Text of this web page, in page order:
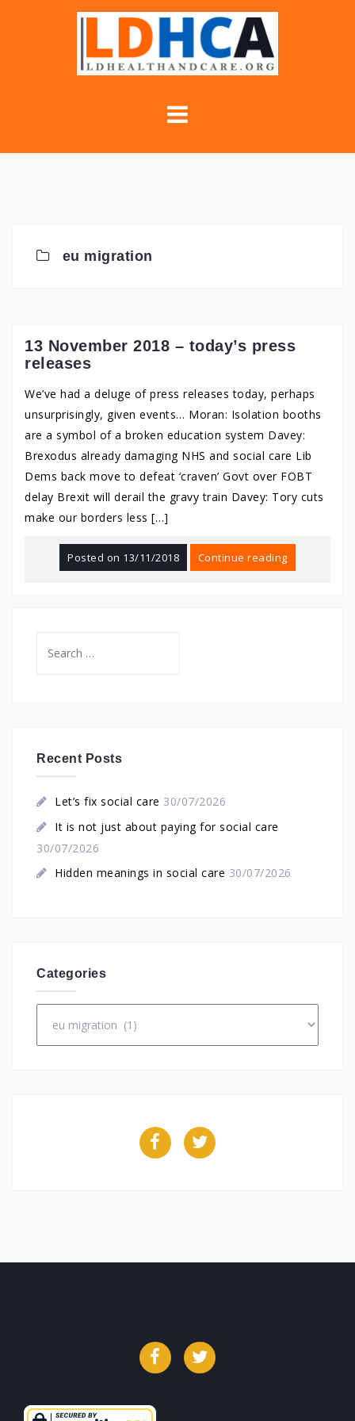
eu migration
13 November 2018 – today’s press
releases
We’ve had a deluge of press releases today, perhaps
unsurprisingly, given events… Moran: Isolation booths
are a symbol of a broken education system Davey:
Brexodus already damaging NHS and social care Lib
Dems back move to defeat ‘craven’ Govt over FOBT
delay Brexit will derail the gravy train Davey: Tory cuts
make our borders less […]
Posted on 13/11/2018 Continue reading
for:
Recent Posts
Let’s fix social care 30/07/2026
It is not just about paying for social care
30/07/2026
Hidden meanings in social care 30/07/2026
Categories
FacebookTwitter
FacebookTwitter